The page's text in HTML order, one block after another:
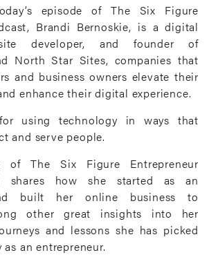
episode of The Six Figure
Brandi Bernoskie, is a digital
developer, and founder of
North Star Sites, companies that
and business owners elevate their
enhance their digital experience.
using technology in ways that
and serve people.
The Six Figure Entrepreneur
shares how she started as an
built her online business to
other great insights into her
and lessons she has picked
an entrepreneur.